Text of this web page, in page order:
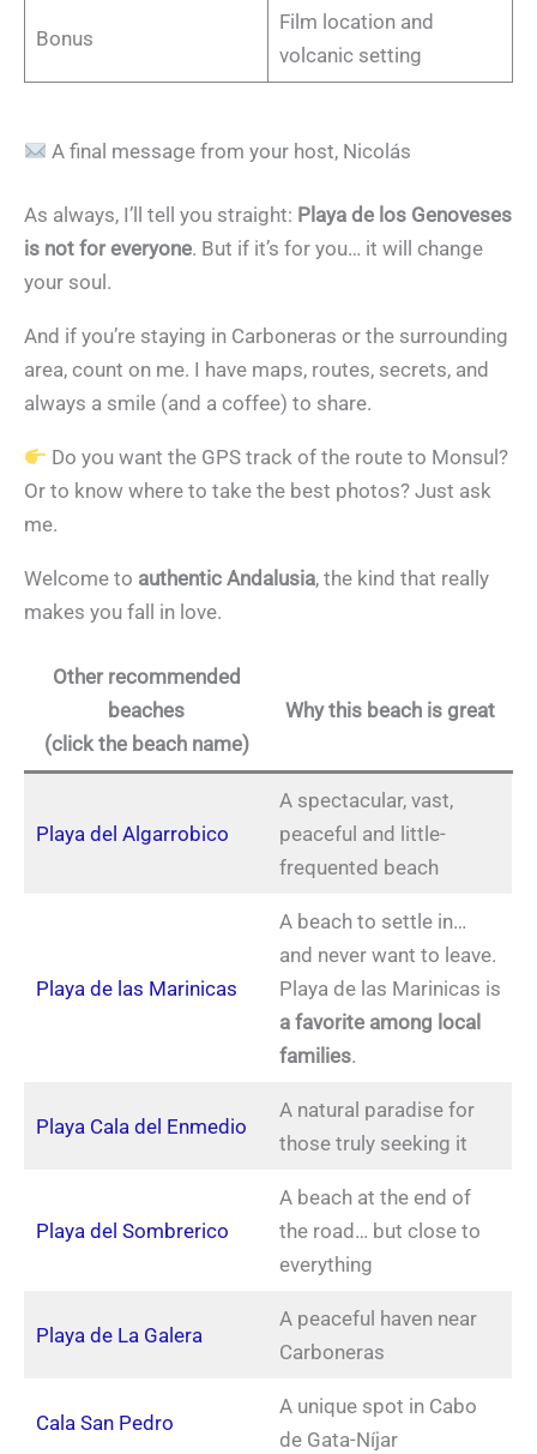
Bonus
Film location and
volcanic setting
A final message from your host, Nicolás
As always, I’ll tell you straight: Playa de los Genoveses
is not for everyone. But if it’s for you… it will change
your soul.
And if you’re staying in Carboneras or the surrounding
area, count on me. I have maps, routes, secrets, and
always a smile (and a coffee) to share.
Do you want the GPS track of the route to Monsul?
Or to know where to take the best photos? Just ask
me.
Welcome to authentic Andalusia, the kind that really
makes you fall in love.
Other recommended
beaches
(click the beach name)
Why this beach is great
Playa del Algarrobico
A spectacular, vast,
peaceful and little-
frequented beach
Playa de las Marinicas
A beach to settle in…
and never want to leave.
Playa de las Marinicas is
a favorite among local
families.
Playa Cala del Enmedio
A natural paradise for
those truly seeking it
Playa del Sombrerico
A beach at the end of
the road… but close to
everything
Playa de La Galera
A peaceful haven near
Carboneras
Cala San Pedro
A unique spot in Cabo
de Gata-Níjar